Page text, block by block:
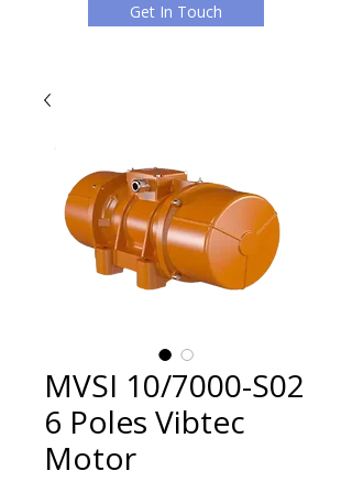
Get In Touch
MVSI 10/7000-S02
6 Poles Vibtec
Motor